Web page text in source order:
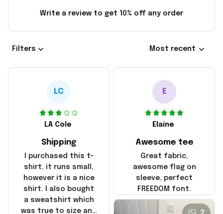
Write a review to get 10% off any order
Filters Most recent
LC
LA Cole
Shipping
I purchased this t-
shirt, it runs small,
however it is a nice
shirt. I also bought
a sweatshirt which
was true to size and
E
Elaine
Awesome tee
Great fabric,
awesome flag on
sleeve, perfect
FREEDOM font.